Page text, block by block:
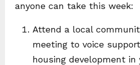
anyone can take this week:
Attend a local
meeting to voice
housing development in